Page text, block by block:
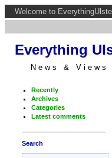
Welcome to
Everything
News &
Recently
Archives
Categories
Latest comments
Search